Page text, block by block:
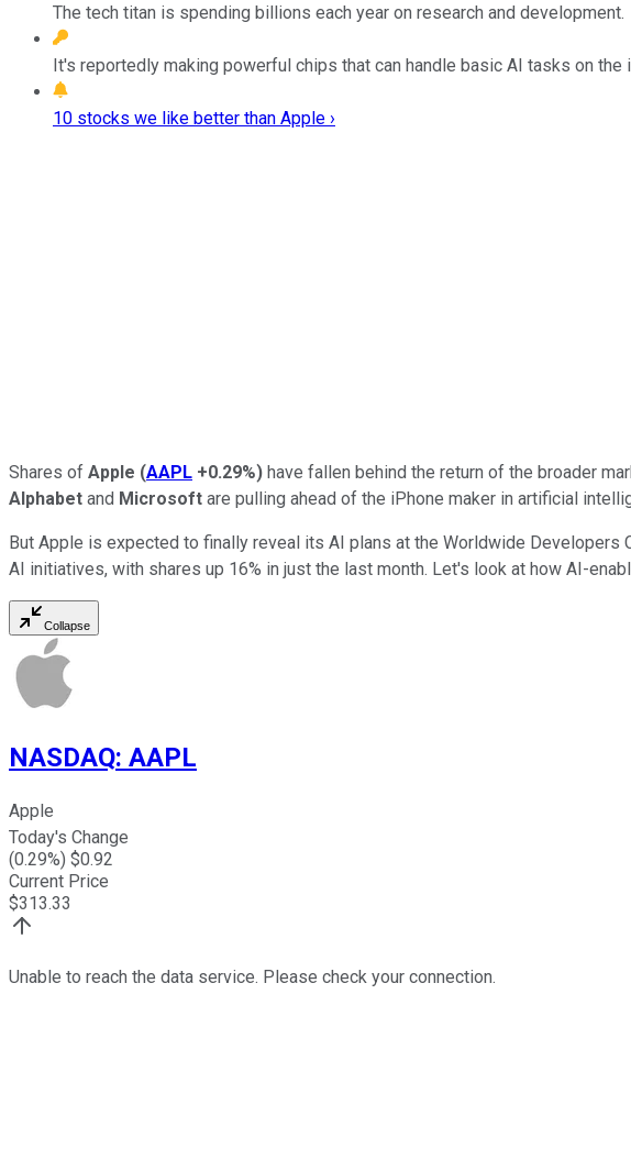
The tech titan is spending billions each year on research and development.
It's reportedly making powerful chips that can handle basic AI tasks on the
10 stocks we like better than Apple ›
Shares of Apple (AAPL +0.29%) have fallen behind the return of the broader
Alphabet and Microsoft are pulling ahead of the iPhone maker in artificial
But Apple is expected to finally reveal its AI plans at the Worldwide
AI initiatives, with shares up 16% in just the last month. Let's look at how AI-
Collapse
NASDAQ: AAPL
Apple
Today's Change
(0.29%) $0.92
Current Price
$313.33
Unable to reach the data service. Please check your connection.